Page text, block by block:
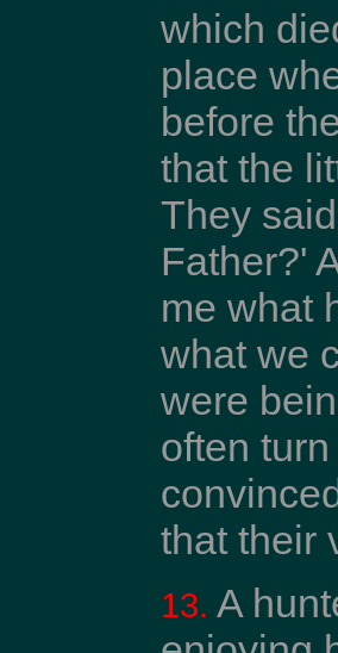
which
place
before
that the
They
Father?'
me what
what we
were
often
that their
13. A